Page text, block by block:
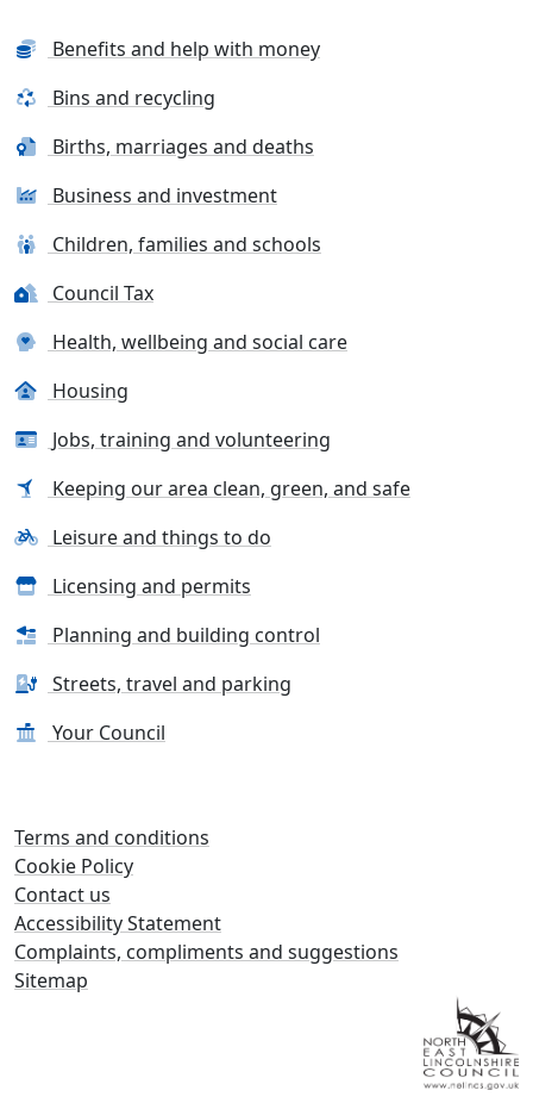
Benefits and help with money
Bins and recycling
Births, marriages and deaths
Business and investment
Children, families and schools
Council Tax
Health, wellbeing and social care
Housing
Jobs, training and volunteering
Keeping our area clean, green, and safe
Leisure and things to do
Licensing and permits
Planning and building control
Streets, travel and parking
Your Council
Terms and conditions
Cookie Policy
Contact us
Accessibility Statement
Complaints, compliments and suggestions
Sitemap